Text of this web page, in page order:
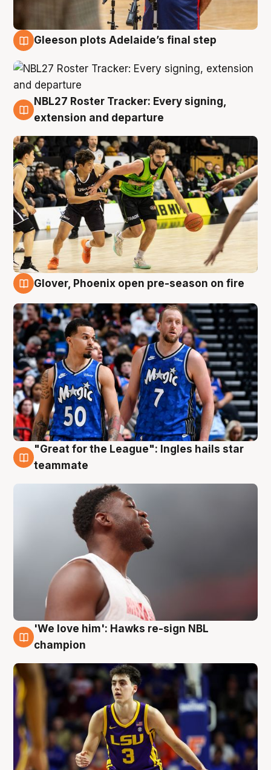
Gleeson plots Adelaide’s final step
7 Aug
NBL27 Roster Tracker: Every signing,
extension and departure
Glover, Phoenix open pre-season on fire
6 Aug
"Great for the League": Ingles hails star
teammate
6 Aug
'We love him': Hawks re-sign NBL
champion